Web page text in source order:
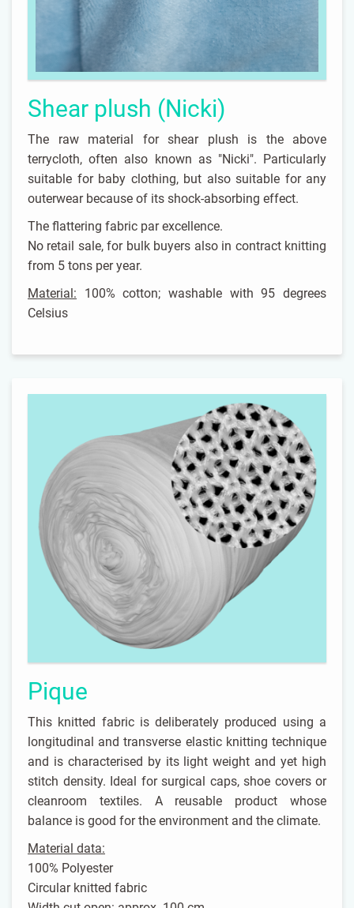
Shear plush (Nicki)
The raw material for shear plush is the above
terrycloth, often also known as "Nicki". Particularly
suitable for baby clothing, but also suitable for any
outerwear because of its shock-absorbing effect.
The flattering fabric par excellence.
No retail sale, for bulk buyers also in contract knitting
from 5 tons per year.
Material: 100% cotton; washable with 95 degrees
Celsius
Pique
This knitted fabric is deliberately produced using a
longitudinal and transverse elastic knitting technique
and is characterised by its light weight and yet high
stitch density. Ideal for surgical caps, shoe covers or
cleanroom textiles. A reusable product whose
balance is good for the environment and the climate.
Material data:
100% Polyester
Circular knitted fabric